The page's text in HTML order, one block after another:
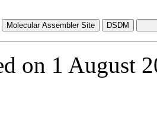
on 1 August